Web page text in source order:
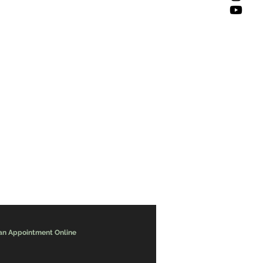
Appointment Online